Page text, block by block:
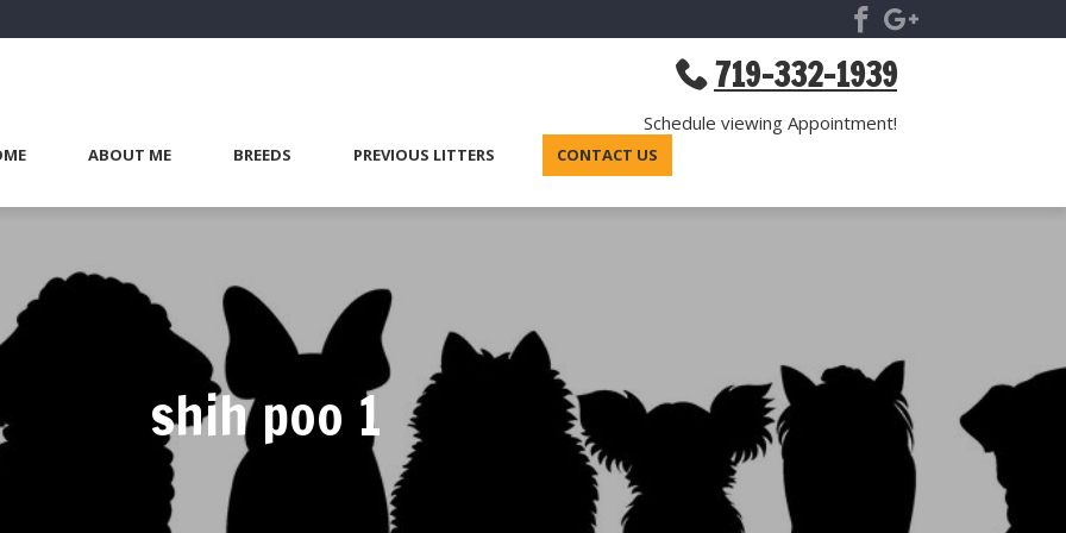
719-332-1939
Schedule viewing Appointment!
ABOUT ME BREEDS PREVIOUS LITTERS CONTACT US
shih poo 1